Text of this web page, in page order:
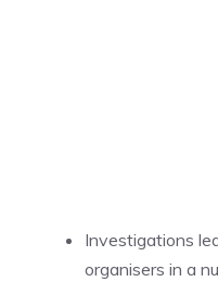
Investigations
organisers in a